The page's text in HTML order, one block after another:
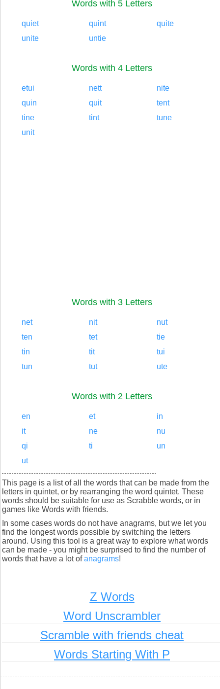
Words with 5 Letters
quiet quint
quite
unite
untie
Words with 4 Letters
etui nett
nite
quin
quit
tent
tine
tint
tune
unit
Words with 3 Letters
net nit
nut
ten
tet
tie
tin
tit
tui
tun
tut ute
Words with 2 Letters
en et
in
it
ne
nu
qi
ti
un
ut
This page is a list of all the words that can be made from the
letters in quintet, or by rearranging the word quintet. These
words should be suitable for use as Scrabble words, or in
games like Words with friends.
In some cases words do not have anagrams, but we let you
find the longest words possible by switching the letters
around. Using this tool is a great way to explore what words
can be made - you might be surprised to find the number of
words that have a lot ofanagrams!
Z Words
Word Unscrambler
Scramble with friends cheat
Words Starting With P